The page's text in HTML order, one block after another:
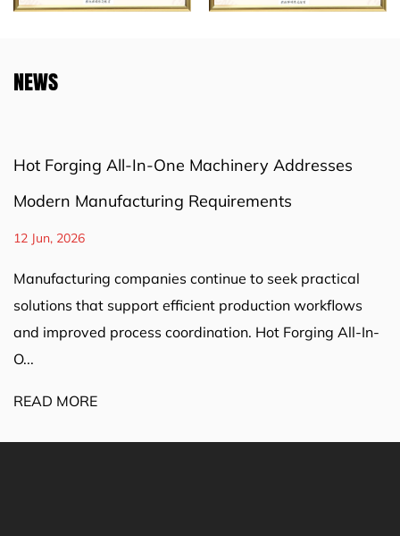
NEWS
Hot Forging All-In-One Machinery Addresses
Modern Manufacturing Requirements
12 Jun, 2026
Manufacturing companies continue to seek practical
solutions that support efficient production workflows
and improved process coordination. Hot Forging All-In-
O...
READ MORE